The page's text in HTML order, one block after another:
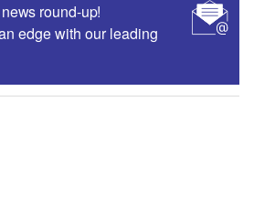
round-up!
edge with our leading